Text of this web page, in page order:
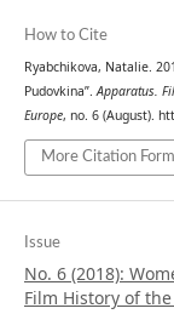
How to Cite
Ryabchikova, Natalie.
Pudovkina”. Apparatus.
Europe, no. 6 (August).
More Citation
Issue
No. 6 (2018):
Film History of